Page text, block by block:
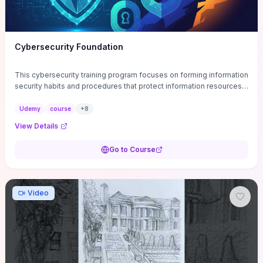
Cybersecurity Foundation
This cybersecurity training program focuses on forming information
security habits and procedures that protect information resources;
Udemy course +8
View Details
Go to Course
Video